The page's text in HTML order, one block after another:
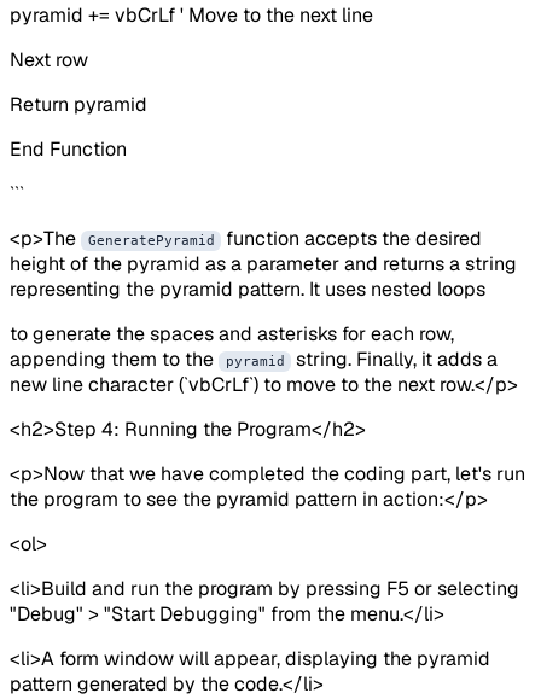
pyramid += vbCrLf ' Move to the next line
Next row
Return pyramid
End Function
```
<p>The
GeneratePyramid
function accepts the desired
height of the pyramid as a parameter and returns a string
representing the pyramid pattern. It uses nested loops
to generate the spaces and asterisks for each row,
appending them to the
pyramid
string. Finally, it adds a
new line character (`vbCrLf`) to move to the next row.</p>
<h2>Step 4: Running the Program</h2>
<p>Now that we have completed the coding part, let's run
the program to see the pyramid pattern in action:</p>
<ol>
<li>Build and run the program by pressing F5 or selecting
"Debug" > "Start Debugging" from the menu.</li>
<li>A form window will appear, displaying the pyramid
pattern generated by the code.</li>